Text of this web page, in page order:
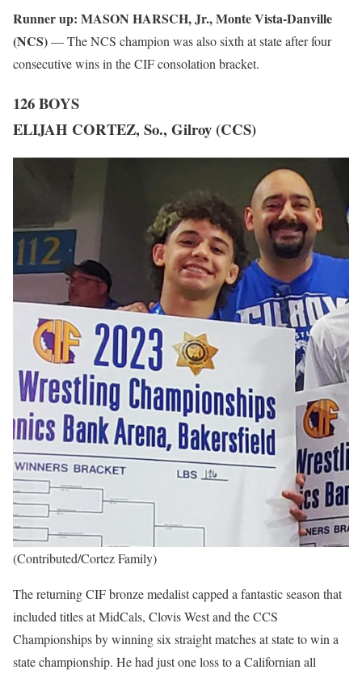
Runner up: MASON HARSCH, Jr., Monte Vista-Danville
(NCS)— The NCS champion was also sixth at state after four
consecutive wins in the CIF consolation bracket.
126 BOYS
ELIJAH CORTEZ, So., Gilroy (CCS)
(Contributed/Cortez Family)
The returning CIF bronze medalist capped a fantastic season that
included titles at MidCals, Clovis West and the CCS
Championships by winning six straight matches at state to win a
state championship. He had just one loss to a Californian all